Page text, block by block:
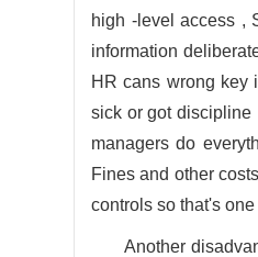
high -level access ,
information
HR cans wrong key
sick or got discipline
managers do
Fines and other
controls so that's
Another